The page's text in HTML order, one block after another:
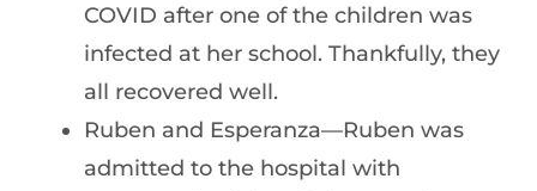
COVID after one of the children was
infected at her school. Thankfully, they
all recovered well.
Ruben and Esperanza—Ruben was
admitted to the hospital with